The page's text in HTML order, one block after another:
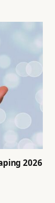
2026